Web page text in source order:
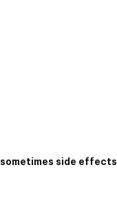
sometimes side effects